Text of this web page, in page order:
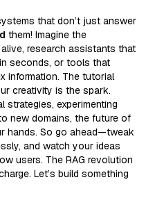
that don’t just answer
them! Imagine the
research assistants that
seconds, or tools that
information. The tutorial
creativity is the spark.
strategies, experimenting
new domains, the future of
hands. So go ahead—tweak
and watch your ideas
users. The RAG revolution
Let’s build something